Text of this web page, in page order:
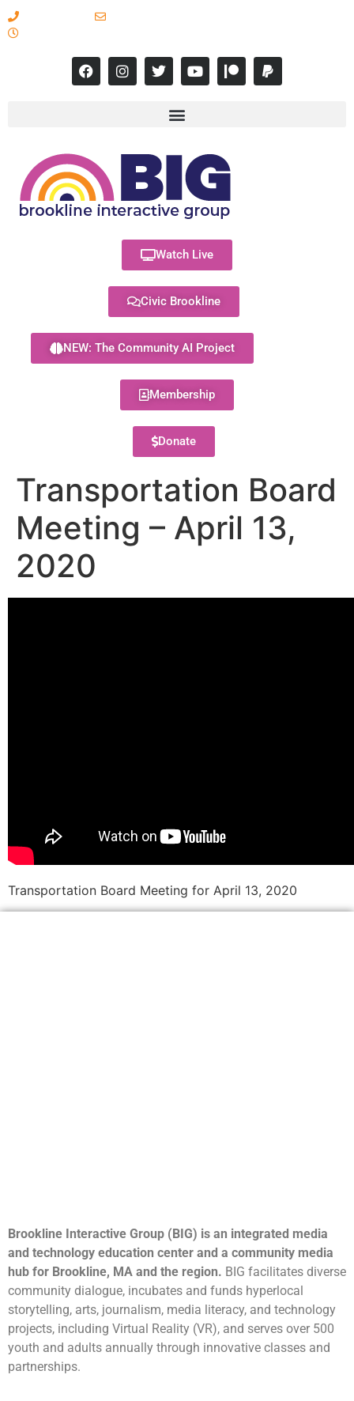
Watch Live
Civic Brookline
NEW: The Community AI Project
Membership
Donate
Transportation Board
Meeting – April 13,
2020
Transportation Board Meeting for April 13, 2020
Brookline Interactive Group (BIG) is an integrated media
and technology education center and a community media
hub for Brookline, MA and the region. BIG facilitates diverse
community dialogue, incubates and funds hyperlocal
storytelling, arts, journalism, media literacy, and technology
projects, including Virtual Reality (VR), and serves over 500
youth and adults annually through innovative classes and
partnerships.